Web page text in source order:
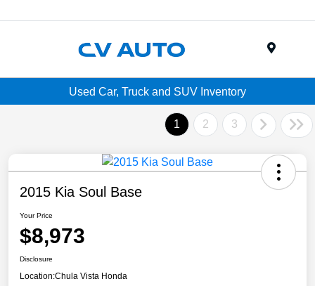
Used Car, Truck and SUV Inventory
1 2 3
2015 Kia Soul Base
Your Price
$8,973
Disclosure
Location:Chula Vista Honda